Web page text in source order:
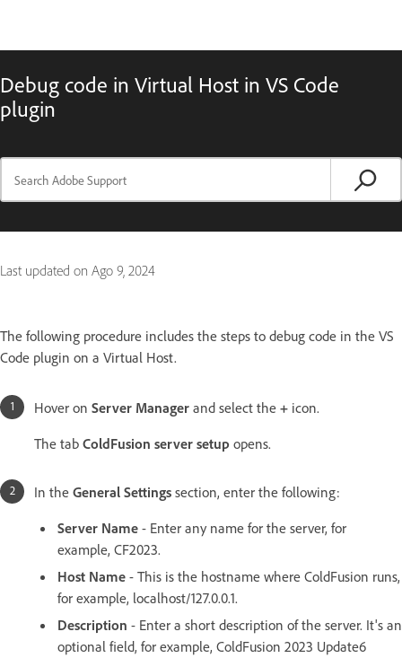
Debug code in Virtual Host in VS Code
plugin
Last updated on Ago 9, 2024
The following procedure includes the steps to debug code in the VS
Code plugin on a Virtual Host.
Hover on Server Manager and select the + icon.
The tab ColdFusion server setup opens.
In the General Settings section, enter the following:
Server Name - Enter any name for the server, for
example, CF2023.
Host Name - This is the hostname where ColdFusion runs,
for example, localhost/127.0.0.1.
Description - Enter a short description of the server. It's an
optional field, for example, ColdFusion 2023 Update6